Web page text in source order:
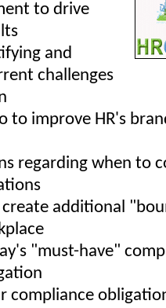
to drive
and
challenges
to improve HR's
regarding when to
additional
"must-have"
compliance